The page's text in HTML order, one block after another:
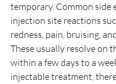
temporary. Common side
injection site reactions
redness, pain, bruising,
These usually resolve on
within a few days to a
injectable treatment,